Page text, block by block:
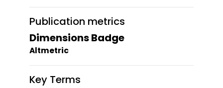
Publication metrics
Dimensions Badge
Altmetric
Key Terms